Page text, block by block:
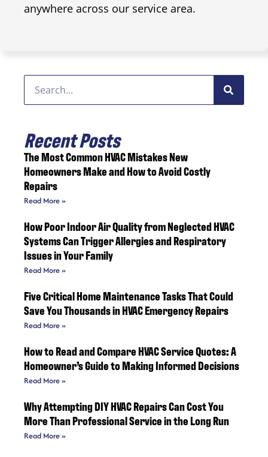
anywhere across our service area.
Recent Posts
The Most Common HVAC Mistakes New
Homeowners Make and How to Avoid Costly
Repairs
Read More »
How Poor Indoor Air Quality from Neglected HVAC
Systems Can Trigger Allergies and Respiratory
Issues in Your Family
Read More »
Five Critical Home Maintenance Tasks That Could
Save You Thousands in HVAC Emergency Repairs
Read More »
How to Read and Compare HVAC Service Quotes: A
Homeowner’s Guide to Making Informed Decisions
Read More »
Why Attempting DIY HVAC Repairs Can Cost You
More Than Professional Service in the Long Run
Read More »